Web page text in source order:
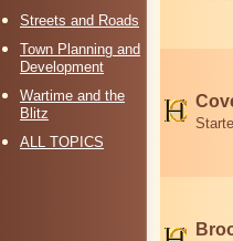
Streets and Roads
Town Planning and
Development
Wartime and the
Blitz
ALL TOPICS